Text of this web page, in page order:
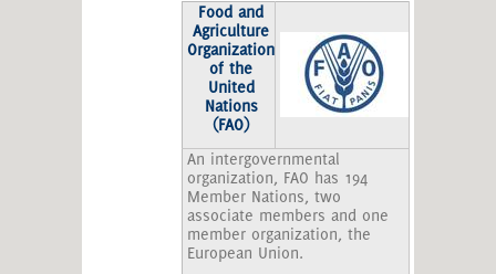
Food and
Agriculture
Organization
of the
United
Nations
(FAO)
An intergovernmental
organization, FAO has 194
Member Nations, two
associate members and one
member organization, the
European Union.